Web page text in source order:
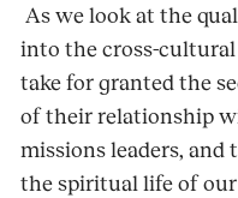
As we look at the
into the cross-
take for granted the
of their relationship
missions leaders, and
the spiritual life of our